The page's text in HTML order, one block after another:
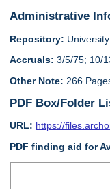
Administrative
Repository:
Accruals: 3/5/75; 10/
Other Note: 266
PDF Box/Folder
URL: https://
PDF finding aid for